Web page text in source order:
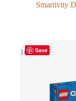
Smartivity
Save
16% OFF